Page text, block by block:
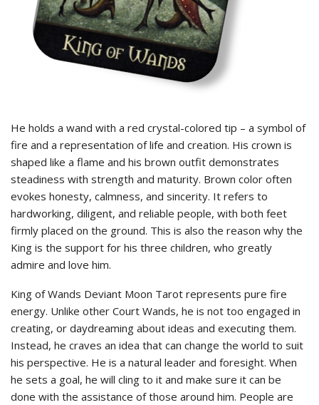
He holds a wand with a red crystal-colored tip – a symbol of
fire and a representation of life and creation. His crown is
shaped like a flame and his brown outfit demonstrates
steadiness with strength and maturity. Brown color often
evokes honesty, calmness, and sincerity. It refers to
hardworking, diligent, and reliable people, with both feet
firmly placed on the ground. This is also the reason why the
King is the support for his three children, who greatly
admire and love him.
King of Wands Deviant Moon Tarot represents pure fire
energy. Unlike other Court Wands, he is not too engaged in
creating, or daydreaming about ideas and executing them.
Instead, he craves an idea that can change the world to suit
his perspective. He is a natural leader and foresight. When
he sets a goal, he will cling to it and make sure it can be
done with the assistance of those around him. People are